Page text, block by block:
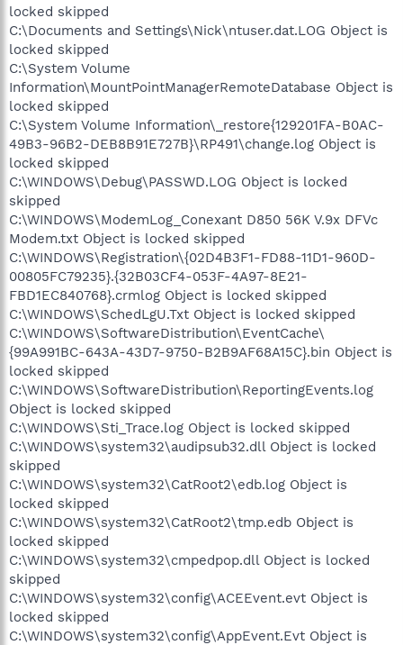
locked skipped
C:\Documents and Settings\Nick\ntuser.dat.LOG Object is
locked skipped
C:\System Volume
Information\MountPointManagerRemoteDatabase Object is
locked skipped
C:\System Volume Information\_restore{129201FA-B0AC-
49B3-96B2-DEB8B91E727B}\RP491\change.log Object is
locked skipped
C:\WINDOWS\Debug\PASSWD.LOG Object is locked
skipped
C:\WINDOWS\ModemLog_Conexant D850 56K V.9x DFVc
Modem.txt Object is locked skipped
C:\WINDOWS\Registration\{02D4B3F1-FD88-11D1-960D-
00805FC79235}.{32B03CF4-053F-4A97-8E21-
FBD1EC840768}.crmlog Object is locked skipped
C:\WINDOWS\SchedLgU.Txt Object is locked skipped
C:\WINDOWS\SoftwareDistribution\EventCache\
{99A991BC-643A-43D7-9750-B2B9AF68A15C}.bin Object is
locked skipped
C:\WINDOWS\SoftwareDistribution\ReportingEvents.log
Object is locked skipped
C:\WINDOWS\Sti_Trace.log Object is locked skipped
C:\WINDOWS\system32\audipsub32.dll Object is locked
skipped
C:\WINDOWS\system32\CatRoot2\edb.log Object is
locked skipped
C:\WINDOWS\system32\CatRoot2\tmp.edb Object is
locked skipped
C:\WINDOWS\system32\cmpedpop.dll Object is locked
skipped
C:\WINDOWS\system32\config\ACEEvent.evt Object is
locked skipped
C:\WINDOWS\system32\config\AppEvent.Evt Object is